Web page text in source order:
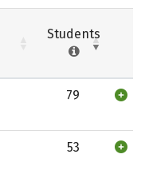
Students
79
53